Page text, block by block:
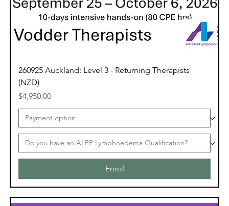
260925 Auckland: Level 3 - Returning Therapists
(NZD)
Price
$4,950.00
Enrol